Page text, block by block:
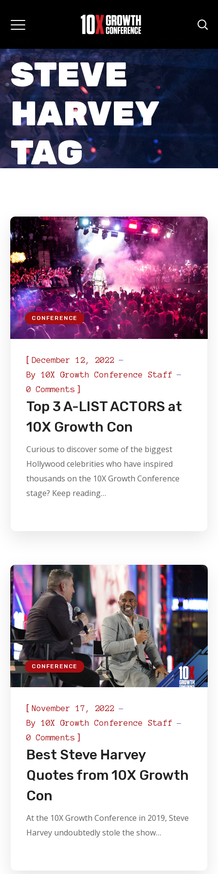
STEVE
HARVEY
TAG
CONFERENCE
[December 12, 2022
By10X Growth Conference Staff
0 Comments ]
Top 3 A-LIST ACTORS at
10X Growth Con
Curious to discover some of the biggest
Hollywood celebrities who have inspired
thousands on the 10X Growth Conference
stage? Keep reading…
CONFERENCE
[November 17, 2022
By10X Growth Conference Staff
0 Comments ]
Best Steve Harvey
Quotes from 10X Growth
Con
At the 10X Growth Conference in 2019, Steve
Harvey undoubtedly stole the show…